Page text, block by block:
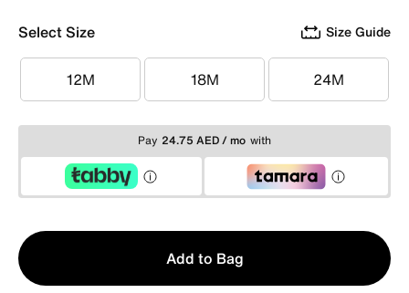
Select Size Size Guide
12M
12M 18M
18M 24M
24M
Pay 24.75 AED / mo with
Qty
1
Add to Bag